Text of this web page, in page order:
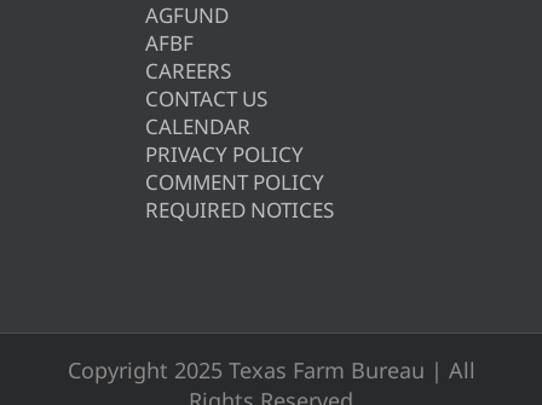
AGFUND
AFBF
CAREERS
CONTACT US
CALENDAR
PRIVACY POLICY
COMMENT POLICY
REQUIRED NOTICES
Copyright 2025 Texas Farm Bureau | All